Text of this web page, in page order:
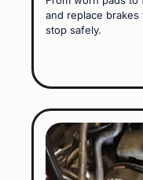
and replace
stop safely.